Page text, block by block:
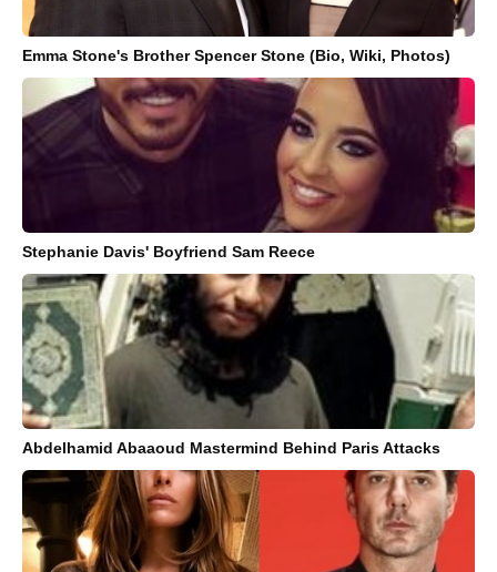
Emma Stone's Brother Spencer Stone (Bio, Wiki, Photos)
Stephanie Davis' Boyfriend Sam Reece
Abdelhamid Abaaoud Mastermind Behind Paris Attacks